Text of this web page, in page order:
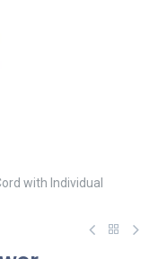
with Individual